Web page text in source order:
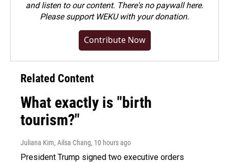
and listen to our content. There's no paywall here.
Pleasesupport WEKU with your donation.
Contribute Now
Related Content
What exactly is "birth
tourism?"
Juliana Kim, Ailsa Chang, 10 hours ago
President Trump signed two executive orders